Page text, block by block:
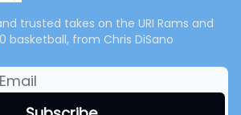
trusted takes on the URI Rams and
basketball, from Chris DiSano